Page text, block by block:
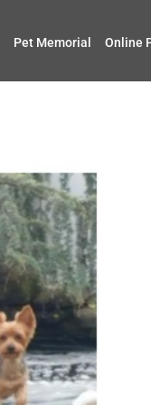
Pet Memorial Online